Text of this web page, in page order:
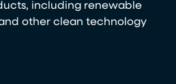
including renewable
other clean technology